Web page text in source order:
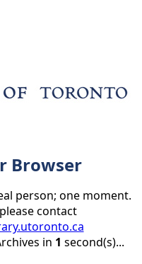
Browser
person; one moment.
contact
in 1 second(s)...